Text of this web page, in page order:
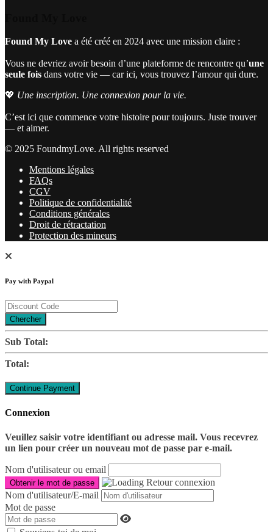
Found My Love a été créé en 2024 avec une mission claire :
Vous ne devriez avoir besoin d’une plateforme de rencontre qu’une
seule fois dans votre vie — car ici, vous trouvez l’amour qui dure.
💖 Une inscription. Une connexion pour la vie.
C’est ici que commence votre histoire pour toujours. Juste trouver
— et aimer.
© 2025 FoundmyLove. All rights reserved
Mentions légales
FAQs
CGV
Politique de confidentialité
Conditions générales
Droit de rétractation
Protection des mineurs
Pay with Paypal
Chercher
Sub Total:
Total:
Connexion
Veuillez saisir votre identifiant ou adresse mail. Vous recevrez
un lien pour créer un nouveau mot de passe par e-mail.
Nom d'utilisateur ou email
Retour connexion
Nom d'utilisateur/E-mail
Mot de passe